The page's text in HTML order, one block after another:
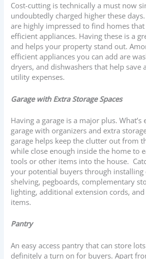
Cost-cutting is technically a must now
undoubtedly charged higher these
are highly impressed to find homes
efficient appliances. Having these is a
and helps your property stand out.
efficient appliances you can add are
dryers, and dishwashers that help save
utility expenses.
Garage with Extra Storage Spaces
Having a garage is a major plus. What’s
garage with organizers and extra
garage helps keep the clutter out from
while close enough inside the home to
tools or other items into the house.
your potential buyers through installing
shelving, pegboards, complementary
lighting, additional extension cords,
items.
Pantry
An easy access pantry that can store
definitely a turn on for buyers. Apart